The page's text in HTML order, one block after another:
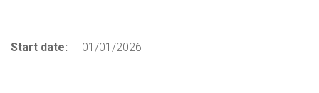
Start date: 01/01/2026